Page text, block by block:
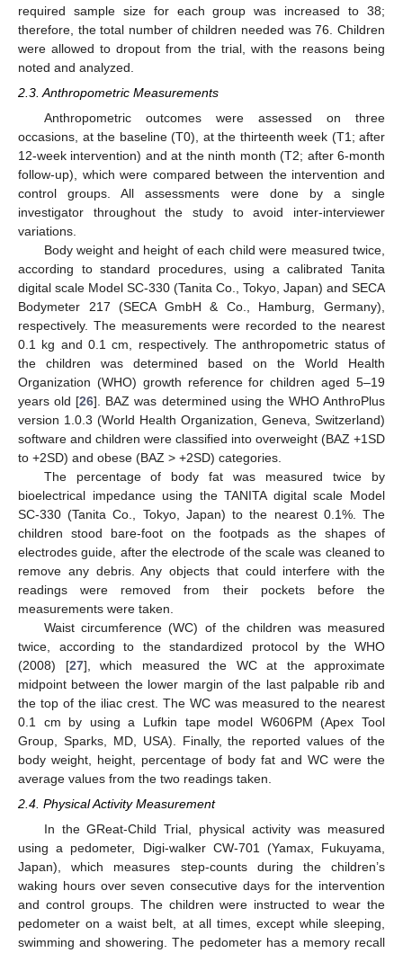
required sample size for each group was increased to 38;
therefore, the total number of children needed was 76. Children
were allowed to dropout from the trial, with the reasons being
noted and analyzed.
2.3. Anthropometric Measurements
Anthropometric outcomes were assessed on three
occasions, at the baseline (T0), at the thirteenth week (T1; after
12-week intervention) and at the ninth month (T2; after 6-month
follow-up), which were compared between the intervention and
control groups. All assessments were done by a single
investigator throughout the study to avoid inter-interviewer
variations.
Body weight and height of each child were measured twice,
according to standard procedures, using a calibrated Tanita
digital scale Model SC-330 (Tanita Co., Tokyo, Japan) and SECA
Bodymeter 217 (SECA GmbH & Co., Hamburg, Germany),
respectively. The measurements were recorded to the nearest
0.1 kg and 0.1 cm, respectively. The anthropometric status of
the children was determined based on the World Health
Organization (WHO) growth reference for children aged 5–19
years old [26]. BAZ was determined using the WHO AnthroPlus
version 1.0.3 (World Health Organization, Geneva, Switzerland)
software and children were classified into overweight (BAZ +1SD
to +2SD) and obese (BAZ > +2SD) categories.
The percentage of body fat was measured twice by
bioelectrical impedance using the TANITA digital scale Model
SC-330 (Tanita Co., Tokyo, Japan) to the nearest 0.1%. The
children stood bare-foot on the footpads as the shapes of
electrodes guide, after the electrode of the scale was cleaned to
remove any debris. Any objects that could interfere with the
readings were removed from their pockets before the
measurements were taken.
Waist circumference (WC) of the children was measured
twice, according to the standardized protocol by the WHO
(2008) [27], which measured the WC at the approximate
midpoint between the lower margin of the last palpable rib and
the top of the iliac crest. The WC was measured to the nearest
0.1 cm by using a Lufkin tape model W606PM (Apex Tool
Group, Sparks, MD, USA). Finally, the reported values of the
body weight, height, percentage of body fat and WC were the
average values from the two readings taken.
2.4. Physical Activity Measurement
In the GReat-Child Trial, physical activity was measured
using a pedometer, Digi-walker CW-701 (Yamax, Fukuyama,
Japan), which measures step-counts during the children’s
waking hours over seven consecutive days for the intervention
and control groups. The children were instructed to wear the
pedometer on a waist belt, at all times, except while sleeping,
swimming and showering. The pedometer has a memory recall